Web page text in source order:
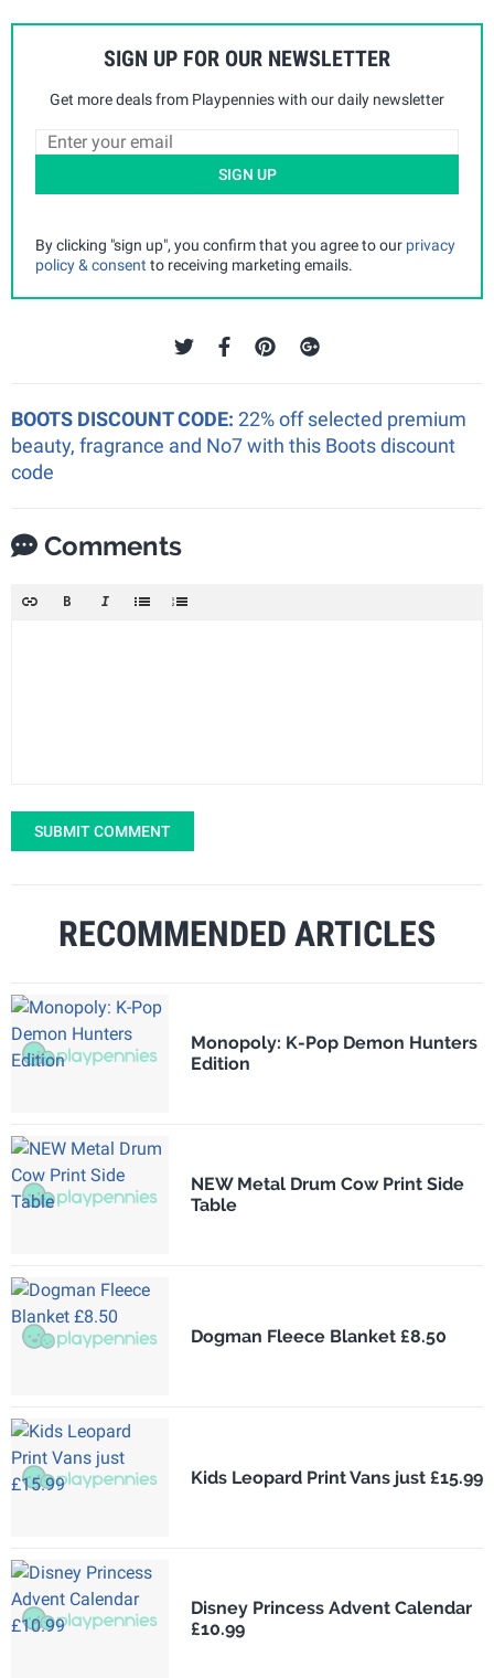
SIGN UP FOR OUR NEWSLETTER
Get more deals from Playpennies with our daily newsletter
SIGN UP
By clicking "sign up", you confirm that you agree to our privacy
policy & consent to receiving marketing emails.
BOOTS DISCOUNT CODE: 22% off selected premium
beauty, fragrance and No7 with this Boots discount
code
Comments
SUBMIT COMMENT
RECOMMENDED ARTICLES
Monopoly: K-Pop Demon Hunters
Edition
NEW Metal Drum Cow Print Side
Table
Dogman Fleece Blanket £8.50
Kids Leopard Print Vans just £15.99
Disney Princess Advent Calendar
£10.99